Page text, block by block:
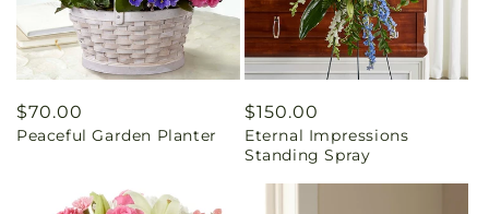
Regular
price
$70.00
Peaceful Garden Planter
Regular
price
$150.00
Eternal Impressions
Standing Spray